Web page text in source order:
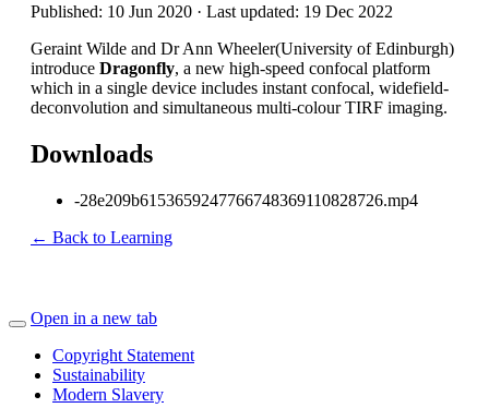
Published: 10 Jun 2020 · Last updated: 19 Dec 2022
Geraint Wilde and Dr Ann Wheeler(University of Edinburgh)
introduce Dragonfly, a new high-speed confocal platform
which in a single device includes instant confocal, widefield-
deconvolution and simultaneous multi-colour TIRF imaging.
Downloads
-28e209b6153659247766748369110828726.mp4
← Back to Learning
Open in a new tab
Copyright Statement
Sustainability
Modern Slavery